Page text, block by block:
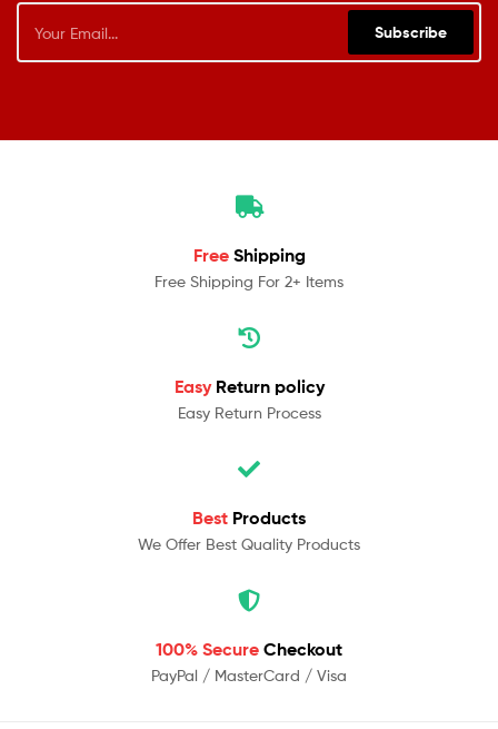
Subscribe
Free Shipping
Free Shipping For 2+ Items
Easy Return policy
Easy Return Process
Best Products
We Offer Best Quality Products
100% Secure Checkout
PayPal / MasterCard / Visa